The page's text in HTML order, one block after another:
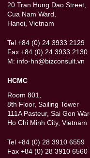
20 Tran Hung Dao Street,
Cua Nam Ward,
Hanoi, Vietnam
Tel +84 (0) 24 3933 2129
Fax +84 (0) 24 3933 2130
M: info-hn@bizconsult.vn
HCMC
Room 801,
8th Floor, Sailing Tower
111A Pasteur, Sai Gon
Ho Chi Minh City, Vietnam
Tel +84 (0) 28 3910 6559
Fax +84 (0) 28 3910 6560